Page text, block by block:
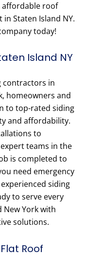
affordable roof
Staten Island NY.
today!
Island NY
contractors in
homeowners and
to top-rated siding
and affordability.
to
teams in the
is completed to
need emergency
siding
to serve every
New York with
solutions.
Roof